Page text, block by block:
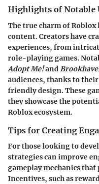
Highlights of Notable
The true charm of
content. Creators have
experiences, from
role-playing games.
Adopt Me!and
audiences, thanks to
friendly design. These
they showcase the
Roblox ecosystem.
Tips for Creating
For those looking to
strategies can improve
gameplay mechanics
Incentives, such as